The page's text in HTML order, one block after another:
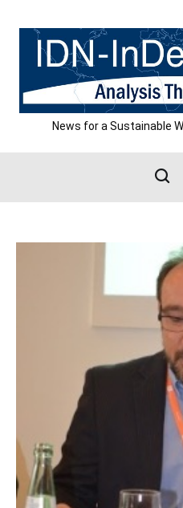
content
News for a Sustainable